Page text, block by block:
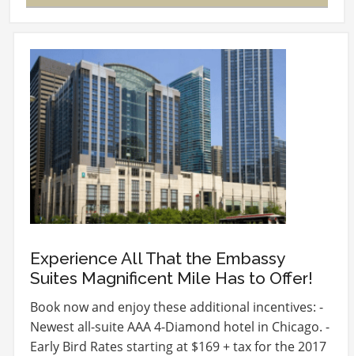
Experience All That the Embassy
Suites Magnificent Mile Has to Offer!
Book now and enjoy these additional incentives: -
Newest all-suite AAA 4-Diamond hotel in Chicago. -
Early Bird Rates starting at $169 + tax for the 2017